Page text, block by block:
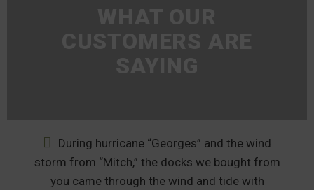
During hurricane “Georges” and the wind
storm from “Mitch,” the docks we bought from
you came through the wind and tide with